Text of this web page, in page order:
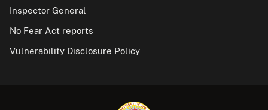
Inspector General
No Fear Act reports
Vulnerability Disclosure Policy